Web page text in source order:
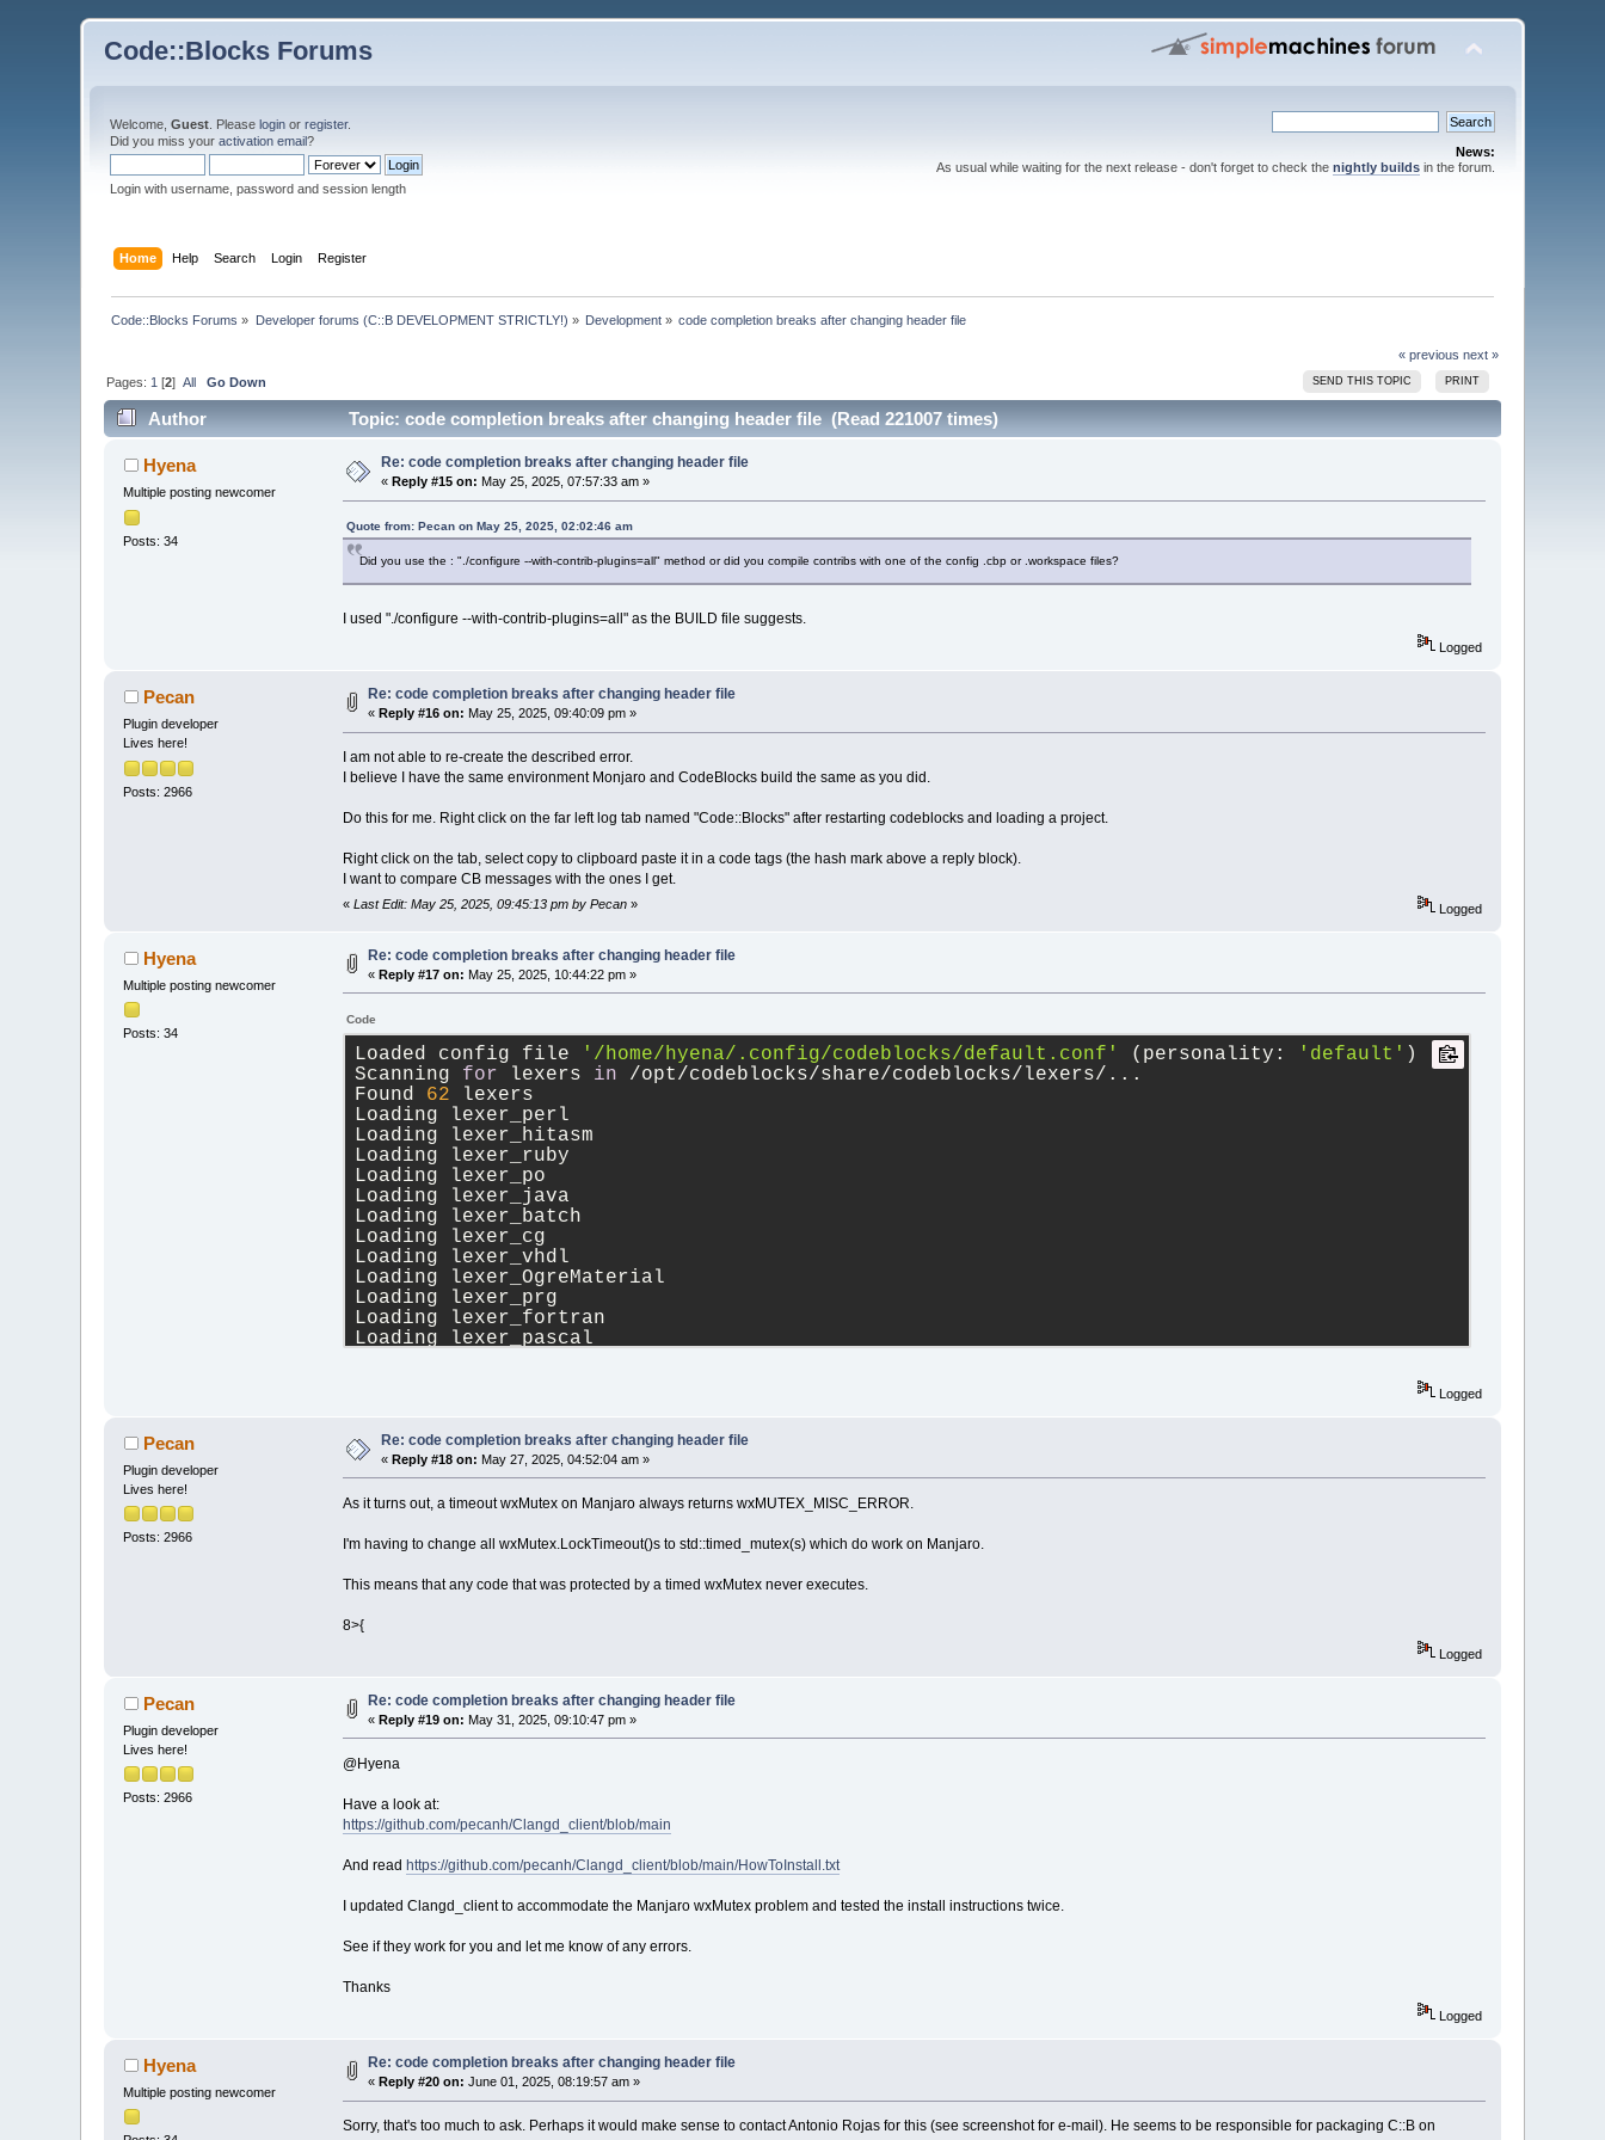
Code::Blocks Forums
Welcome,Guest . Pleaselogin orregister.
Did you miss youractivation email?
Login with username, password and session length
News:
As usual while waiting for the next release - don't forget to check the nightly buildsin the forum.
Home Help Search Login Register
Code::Blocks Forums » Developer forums (C::B DEVELOPMENT STRICTLY!) » Development » code completion breaks after changing header file
« previous next »
SEND THIS TOPIC PRINT
Pages: 1 [2]All Go Down
Author Topic: code completion breaks after changing header file (Read 221007 times)
Hyena
Multiple posting newcomer
Posts: 34
Re: code completion breaks after changing header file
« Reply #15 on: May 25, 2025, 07:57:33 am »
Quote from: Pecan on May 25, 2025, 02:02:46 am
Did you use the : "./configure --with-contrib-plugins=all" method or did you compile contribs with one of the config .cbp or .workspace files?
I used "./configure --with-contrib-plugins=all" as the BUILD file suggests.
Logged
Pecan
Plugin developer
Lives here!
Posts: 2966
Re: code completion breaks after changing header file
« Reply #16 on: May 25, 2025, 09:40:09 pm »
I am not able to re-create the described error.
I believe I have the same environment Monjaro and CodeBlocks build the same as you did.
Do this for me. Right click on the far left log tab named "Code::Blocks" after restarting codeblocks and loading a project.
Right click on the tab, select copy to clipboard paste it in a code tags (the hash mark above a reply block).
I want to compare CB messages with the ones I get.
« Last Edit: May 25, 2025, 09:45:13 pm by Pecan» Logged
Hyena
Multiple posting newcomer
Posts: 34
Re: code completion breaks after changing header file
«Reply #17 on: May 25, 2025, 10:44:22 pm »
Code
Loaded config file '/home/hyena/.config/codeblocks/default.conf' (personality: 'default' )
Scanning for lexers in /opt/codeblocks/share/codeblocks/lexers/...
Found 62 lexers
Loading lexer_perl
Loading lexer_hitasm
Loading lexer_ruby
Loading lexer_po
Loading lexer_java
Loading lexer_batch
Loading lexer_cg
Loading lexer_vhdl
Loading lexer_OgreMaterial
Loading lexer_prg
Loading lexer_fortran
Loading lexer_pascal
Loading lexer_rc
Loading lexer_html
Loading lexer_OgreCompositor
Loading lexer_nsis
Loading lexer_caml
Loading lexer_ada
Loading lexer_javascript
Loading lexer_bibtex
Loading lexer_masm
Loading lexer_cpp
Loading lexer_python
Loading lexer_powershell
Loading lexer_yaml
Loading lexer_objc
Loading lexer_smalltalk
Loading lexer_nim
Loading lexer_lua
Loading lexer_inno
Loading lexer_diff
Loading lexer_registry
Loading lexer_verilog
Loading lexer_angelscript
Logged
Pecan
Plugin developer
Lives here!
Posts: 2966
Re: code completion breaks after changing header file
«Reply #18 on: May 27, 2025, 04:52:04 am »
As it turns out, a timeout wxMutex on Manjaro always returns wxMUTEX_MISC_ERROR.
I'm having to change all wxMutex.LockTimeout()s to std::timed_mutex(s) which do work on Manjaro.
This means that any code that was protected by a timed wxMutex never executes.
8>{
Logged
Pecan
Plugin developer
Lives here!
Posts: 2966
Re: code completion breaks after changing header file
«Reply #19 on: May 31, 2025, 09:10:47 pm »
@Hyena
Have a look at:
https://github.com/pecanh/Clangd_client/blob/main
And read https://github.com/pecanh/Clangd_client/blob/main/HowToInstall.txt
I updated Clangd_client to accommodate the Manjaro wxMutex problem and tested the install instructions twice.
See if they work for you and let me know of any errors.
Thanks
Logged
Hyena
Multiple posting newcomer
Re: code completion breaks after changing header file
«Reply #20 on: June 01, 2025, 08:19:57 am »
Sorry, that's too much to ask. Perhaps it would make sense to contact Antonio Rojas for this (see screenshot for e-mail). He seems to be responsible for packaging C::B on